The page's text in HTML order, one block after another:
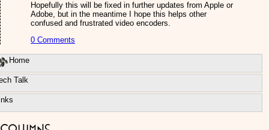
Hopefully this will be fixed in further updates from Apple or
Adobe, but in the meantime I hope this helps other
confused and frustrated video encoders.
0 Comments
Home
Talk